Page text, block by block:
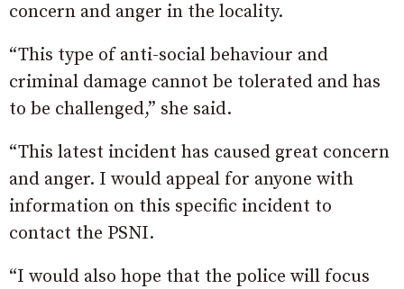
concern and anger in the locality.
“This type of anti-social behaviour and
criminal damage cannot be tolerated and has
to be challenged,” she said.
“This latest incident has caused great concern
and anger. I would appeal for anyone with
information on this specific incident to
contact the PSNI.
“I would also hope that the police will focus